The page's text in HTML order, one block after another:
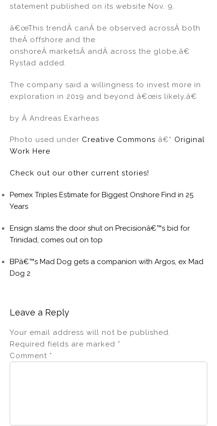
statement published on its website Nov. 9.
â€œThis trendÂ canÂ be observed acrossÂ both
theÂ offshore and the
onshoreÂ marketsÂ andÂ across the globe,â€
Rystad added.
The company said a willingness to invest more in
exploration in 2019 and beyond â€œis likely.â€
by Â Andreas Exarheas
Photo used under Creative Commons â€“ Original
Work Here
Check out our other current stories!
Pemex Triples Estimate for Biggest Onshore Find in 25
Years
Ensign slams the door shut on Precisionâ€™s bid for
Trinidad, comes out on top
BPâ€™s Mad Dog gets a companion with Argos, ex Mad
Dog 2
Leave a Reply
Your email address will not be published.
Required fields are marked *
Comment *